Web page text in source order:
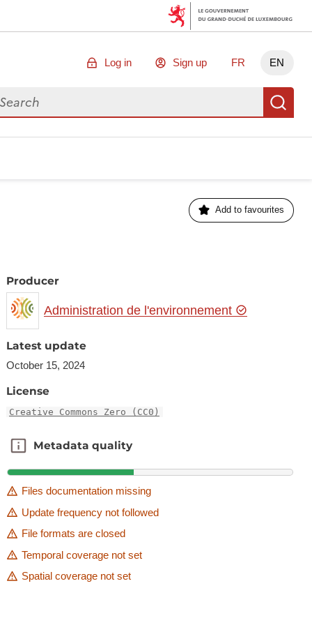
Log in Sign up FR EN
for data
Add to favourites
Producer
Administration de l'environnement
Latest update
October 15, 2024
License
Creative Commons Zero (CC0)
Metadata quality
Metadata quality
Files documentation missing
Update frequency not followed
File formats are closed
Temporal coverage not set
Spatial coverage not set